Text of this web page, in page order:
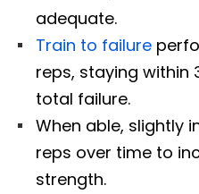
adequate.
Train to failure
reps, staying within
total failure.
When able, slightly
reps over time to
strength.